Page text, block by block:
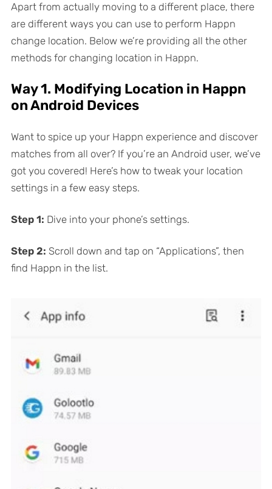
Apart from actually moving to a different place, there
are different ways you can use to perform Happn
change location. Below we’re providing all the other
methods for changing location in Happn.
Way 1. Modifying Location in Happn
on Android Devices
Want to spice up your Happn experience and discover
matches from all over? If you’re an Android user, we’ve
got you covered! Here’s how to tweak your location
settings in a few easy steps.
Step 1: Dive into your phone’s settings.
Step 2: Scroll down and tap on “Applications”, then
find Happn in the list.